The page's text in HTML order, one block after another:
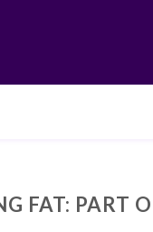
FAT: PART